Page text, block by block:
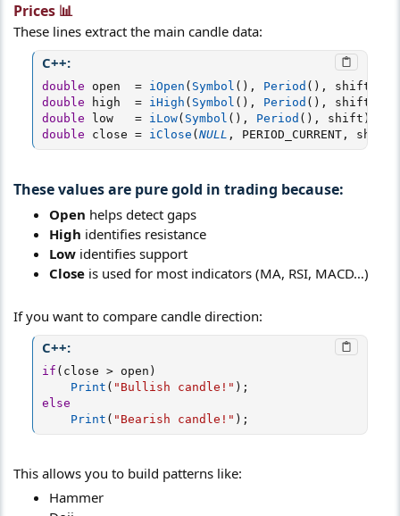
Prices 📊​
These lines extract the main candle data:
C++:
double open = iOpen ( Symbol ( ) , Period ( ) , shift
double high = iHigh ( Symbol ( ) , Period ( ) , shift
double low = iLow( Symbol ( ) , Period ( ) , shift )
double close = iClose ( NULL , PERIOD_CURRENT, shift
These values are pure gold in trading because:​
Open helps detect gaps
High identifies resistance
Low identifies support
Close is used for most indicators (MA, RSI, MACD…)
If you want to compare candle direction:
C++:
if ( close > open )
Print ( "Bullish candle!" ) ;
else
Print ( "Bearish candle!" ) ;
This allows you to build patterns like:
Hammer